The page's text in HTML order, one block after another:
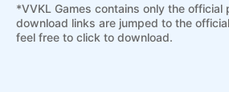
*VVKL Games contains only the
download links are jumped to the
feel free to click to download.